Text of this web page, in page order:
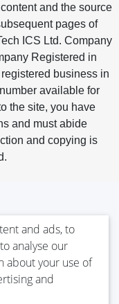
and the source
pages of
ICS Ltd. Company
Registered in
business in
available for
the site, you have
and must abide
and copying is
and ads, to
analyse our
about your use of
and